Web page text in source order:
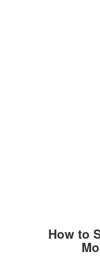
How to